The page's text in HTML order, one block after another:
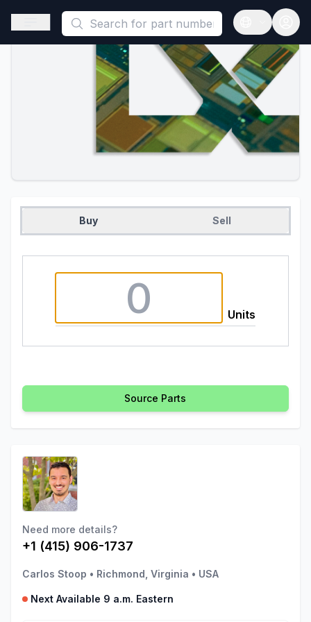
This is a placeholder because useAuth0 Custom Hook must
Open sidebar
Open
Buy Sell
Units
Source Parts
Need more details?
+1 (415) 906-1737
Carlos Stoop • Richmond, Virginia • USA
Next Available 9 a.m. Eastern